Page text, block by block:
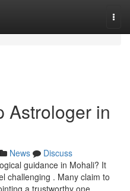
Astrologer in
News
Discuss
guidance in Mohali? It
challenging . Many claim to
a trustworthy one